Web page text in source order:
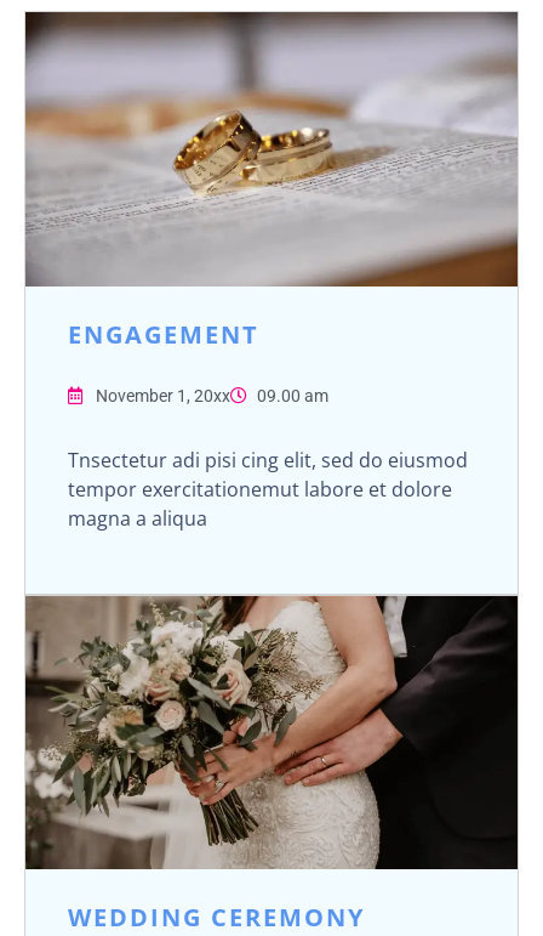
ENGAGEMENT
November 1, 20xx 09.00 am
Tnsectetur adi pisi cing elit, sed do eiusmod
tempor exercitationemut labore et dolore
magna a aliqua
WEDDING CEREMONY